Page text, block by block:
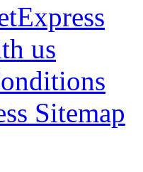
us
Sitemap